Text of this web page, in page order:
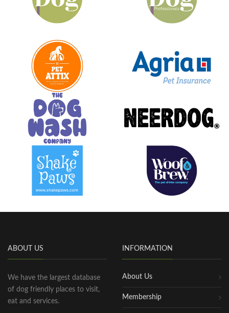
ABOUT US
We have the largest database
of dog friendly places to visit,
eat and services.
INFORMATION
About Us
Membership